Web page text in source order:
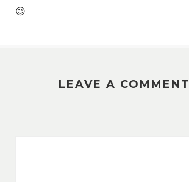
😉
LEAVE A COMMENT